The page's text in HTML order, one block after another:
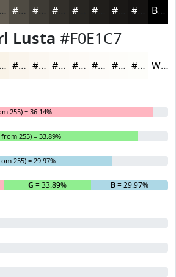
#4E4A42 #3E3B35 #282622 #1A1816 Black
Lusta #F0E1C7
#FAF5ED #FBF7F1 #FCF9F4 #FDFAF6 #FDFBF8 #FDFCF9 #FDFDFA White
255) = 36.14%
255) = 33.89%
255) = 29.97%
G = 33.89% B= 29.97%